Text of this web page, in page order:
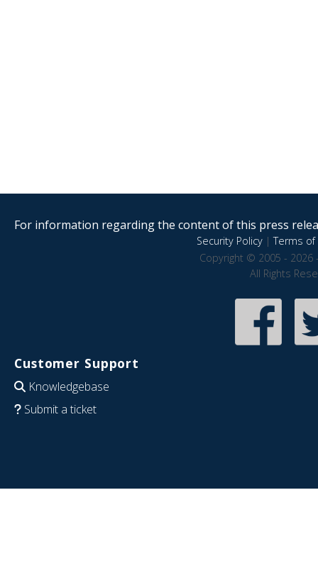
For information regarding the content of this press
Security Policy|Terms of
Copyright © 2005 - 2026
All Rights
Customer Support
Knowledgebase
Submit a ticket